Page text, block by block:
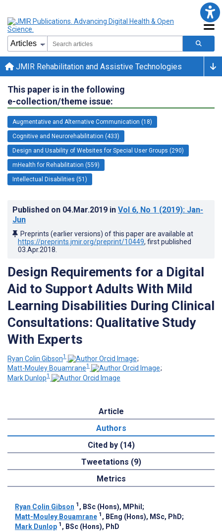
JMIR Rehabilitation and Assistive Technologies
This paper is in the following
e-collection/theme issue:
Augmentative and Alternative Communication (18)
Cognitive and Neurorehabilitation (433)
Design and Usability of Websites for Special User Groups (290)
mHealth for Rehabilitation (559)
Intellectual Disabilities (51)
Published on 04.Mar.2019 in Vol 6, No 1 (2019): Jan-
Jun
Preprints (earlier versions) of this paper are available at
https://preprints.jmir.org/preprint/10449, first published
03.Apr.2018
Design Requirements for a Digital
Aid to Support Adults With Mild
Learning Disabilities During Clinical
Consultations: Qualitative Study
With Experts
Ryan Colin Gibson1
;
Matt-Mouley Bouamrane1
;
Mark Dunlop1
Article
Authors
Cited by (14)
Tweetations (9)
Metrics
Ryan Colin Gibson 1 , BSc (Hons), MPhil ;
Matt-Mouley Bouamrane 1 , BEng (Hons), MSc, PhD;
Mark Dunlop 1 , BSc (Hons), PhD